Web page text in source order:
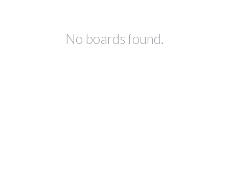
No boards found.